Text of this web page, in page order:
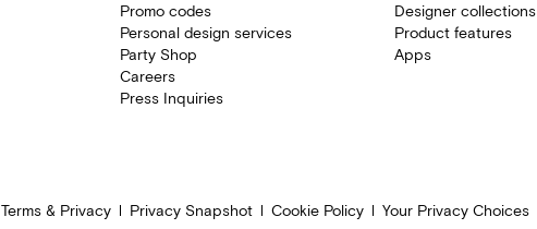
Promo codes
Personal design services
Party Shop
Careers
Press Inquiries
Designer collections
Product features
Apps
Terms & Privacy Privacy Snapshot Cookie Policy Your Privacy Choices